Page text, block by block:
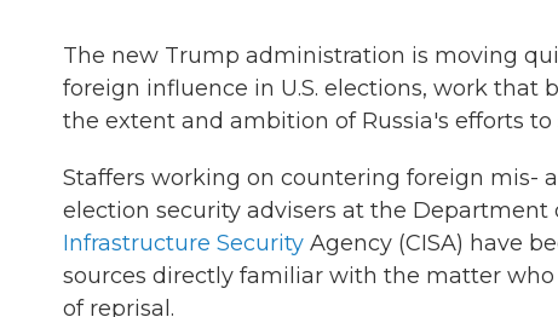
The new Trump administration is moving
foreign influence in U.S. elections, work
the extent and ambition of Russia's efforts to
Staffers working on countering foreign mis-
election security advisers at the Department
Infrastructure Security Agency (CISA) have
sources directly familiar with the matter
of reprisal.